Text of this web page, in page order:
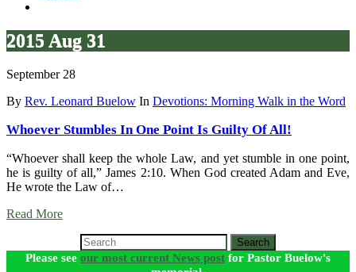
2015 Aug 31
September 28
By Rev. Leonard Buelow In Devotions: Morning Walk in the Word
Whoever Stumbles In One Point Is Guilty Of All!
“Whoever shall keep the whole Law, and yet stumble in one point,
he is guilty of all,” James 2:10. When God created Adam and Eve,
He wrote the Law of…
Read More
Search
Please see our most current News post for Pastor Buelow's